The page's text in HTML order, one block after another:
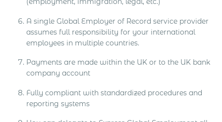
A single Global Employer of Record service provider
assumes full responsibility for your international
employees in multiple countries.
Payments are made within the UK or to the UK bank
company account
Fully compliant with standardized procedures and
reporting systems